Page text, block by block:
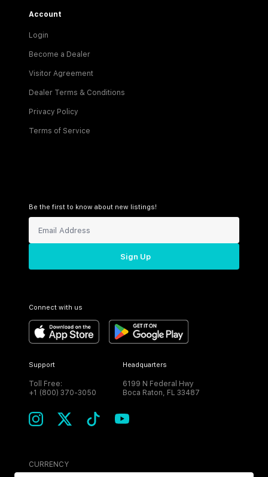
Account
Login
Become a Dealer
Visitor Agreement
Dealer Terms & Conditions
Privacy Policy
Terms of Service
Be the first to know about new listings!
Sign Up
Connect with us
Support
Toll Free:
+1 (800) 370-3050
Headquarters
6199 N Federal Hwy
Boca Raton, FL 33487
CURRENCY